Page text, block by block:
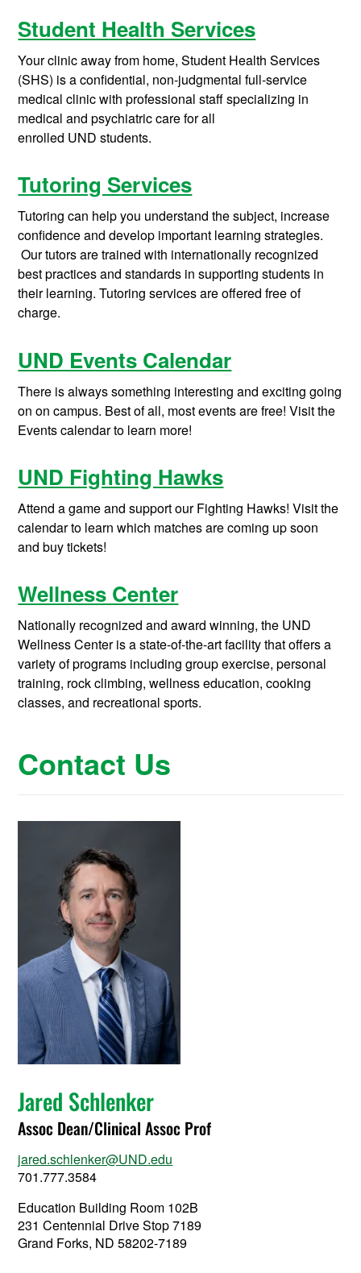
Student Health Services
Your clinic away from home,Student Health Services
(SHS) is a confidential, non-judgmental full-service
medical clinic with professional staffspecializing in
medical and psychiatric care forall
enrolled UNDstudents.
Tutoring Services
Tutoring can help you understand the subject, increase
confidence and develop important learning strategies.
Our tutors are trained with internationally recognized
best practices and standards in supporting students in
their learning. Tutoring services are offered free of
charge.
UND Events Calendar
There is always something interesting and exciting going
on on campus. Best of all, most events are free! Visit the
Events calendar to learn more!
UND Fighting Hawks
Attend a game and support our Fighting Hawks! Visit the
calendar to learn which matches are coming up soon
and buy tickets!
Wellness Center
Nationally recognized and award winning, the UND
Wellness Center is a state-of-the-art facility that offers a
variety of programs including group exercise, personal
training, rock climbing, wellness education, cooking
classes, and recreational sports.
Contact Us
Jared Schlenker
Assoc Dean/Clinical Assoc Prof
jared.schlenker@UND.edu
701.777.3584
Education Building Room 102B
231 Centennial Drive Stop 7189
Grand Forks, ND 58202-7189